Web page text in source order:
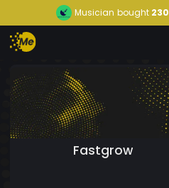
Musician bought 230
Fastgrow